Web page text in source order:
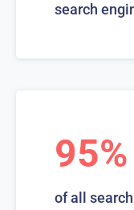
search
95%
of all